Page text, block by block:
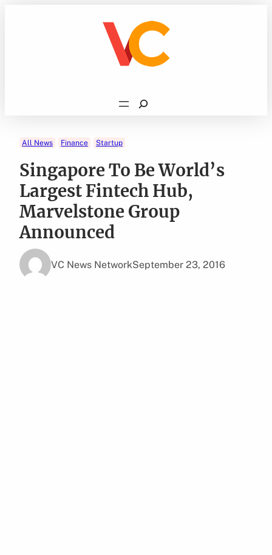
Search
All News Finance Startup
Singapore To Be World’s
Largest Fintech Hub,
Marvelstone Group
Announced
VC News NetworkSeptember 23, 2016